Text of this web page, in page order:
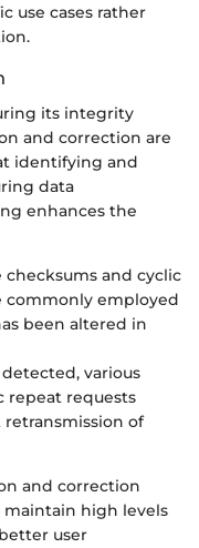
use cases rather
its integrity
and correction are
identifying and
data
enhances the
checksums and cyclic
commonly employed
been altered in
various
repeat requests
retransmission of
and correction
high levels
user